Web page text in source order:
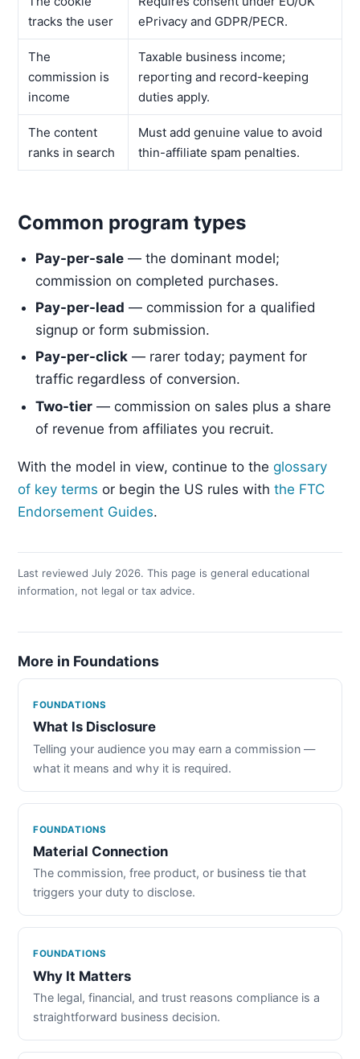
tracks the user
ePrivacy and GDPR/PECR.
The
commission is
income
Taxable business income;
reporting and record-keeping
duties apply.
The content
ranks in search
Must add genuine value to avoid
thin-affiliate spam penalties.
Common program types
Pay-per-sale — the dominant model;
commission on completed purchases.
Pay-per-lead — commission for a qualified
signup or form submission.
Pay-per-click — rarer today; payment for
traffic regardless of conversion.
Two-tier — commission on sales plus a share
of revenue from affiliates you recruit.
With the model in view, continue to the glossary
of key terms or begin the US rules with the FTC
Endorsement Guides.
Last reviewed July 2026. This page is general educational
information, not legal or tax advice.
More in Foundations
FOUNDATIONS
What Is Disclosure
Telling your audience you may earn a commission —
what it means and why it is required.
FOUNDATIONS
Material Connection
The commission, free product, or business tie that
triggers your duty to disclose.
FOUNDATIONS
Why It Matters
The legal, financial, and trust reasons compliance is a
straightforward business decision.